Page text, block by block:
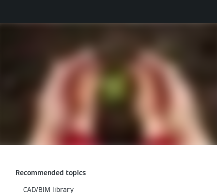
Recommended topics
CAD/BIM library